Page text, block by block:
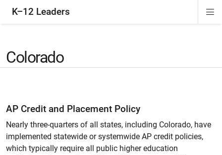
K–12 Leaders
Colorado
AP Credit and Placement Policy
Nearly three-quarters of all states, including Colorado, have
implemented statewide or systemwide AP credit policies,
which typically require all public higher education